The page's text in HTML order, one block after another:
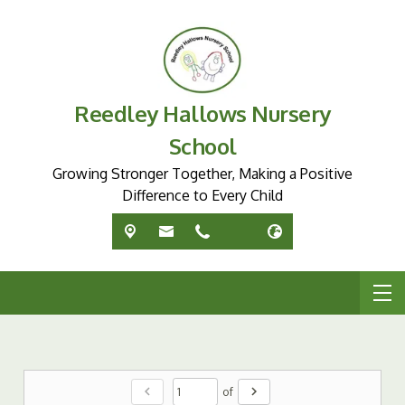
Reedley Hallows Nursery
School
Growing Stronger Together, Making a Positive
Difference to Every Child
chevron_left of chevron_right